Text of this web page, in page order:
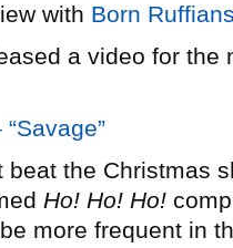
with Born
a video for the
beat the Christmas
Ho! Ho! Ho!
more frequent in